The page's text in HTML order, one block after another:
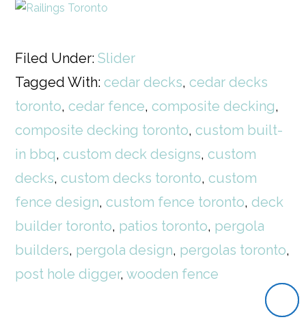
Filed Under:Slider
Tagged With:cedar decks,cedar decks
toronto,cedar fence,composite decking,
composite decking toronto,custom built-
in bbq,custom deck designs,custom
decks,custom decks toronto,custom
fence design,custom fence toronto,deck
builder toronto, patios toronto, pergola
builders, pergola design, pergolas toronto,
post hole digger,wooden fence